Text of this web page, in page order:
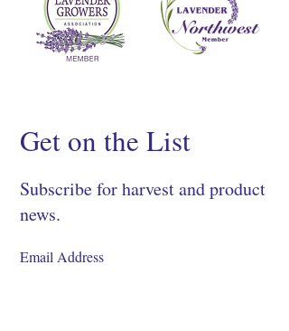
Get on the List
Subscribe for harvest and product
news.